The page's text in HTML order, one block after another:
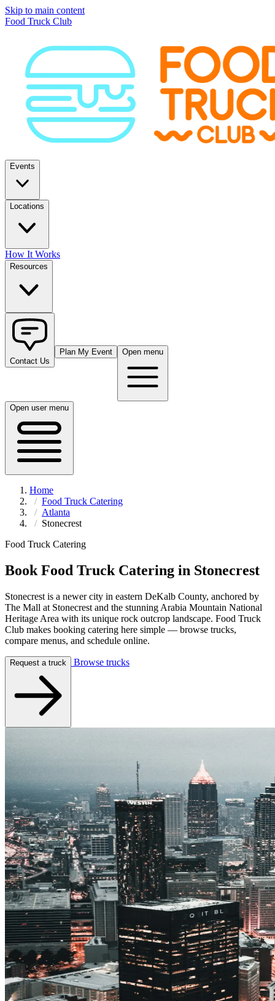
Skip to main content
Food Truck Club
Events
Locations
How It Works
Resources
Contact Us
Plan My Event Open menu
Open user menu
Home
Food Truck Catering
Atlanta
Stonecrest
Food Truck Catering
Book Food Truck Catering in Stonecrest
Stonecrest is a newer city in eastern DeKalb County, anchored by
The Mall at Stonecrest and the stunning Arabia Mountain National
Heritage Area with its unique rock outcrop landscape. Food Truck
Club makes booking catering here simple — browse trucks,
compare menus, and schedule online.
Request a truck Browse trucks